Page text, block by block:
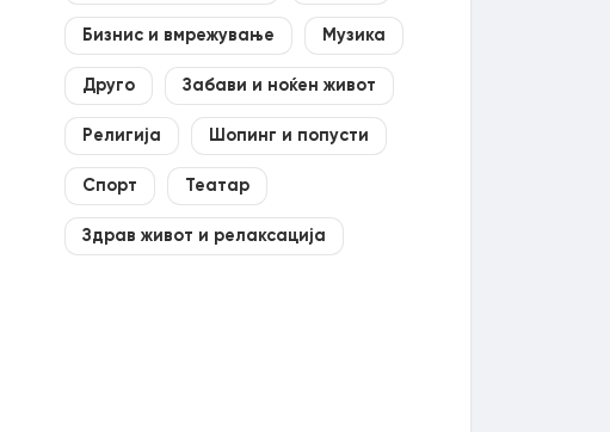
Бизнис и вмрежување Музика
Друго Забави и ноќен живот
Религија Шопинг и попусти
Спорт Театар
Здрав живот и релаксација